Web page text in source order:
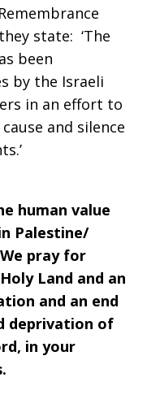
state: ‘The
been
by the Israeli
in an effort to
and silence
human value
Palestine/
pray for
Land and an
and an end
deprivation of
in your